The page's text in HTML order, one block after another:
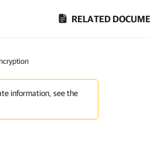
RELATED
information, see the